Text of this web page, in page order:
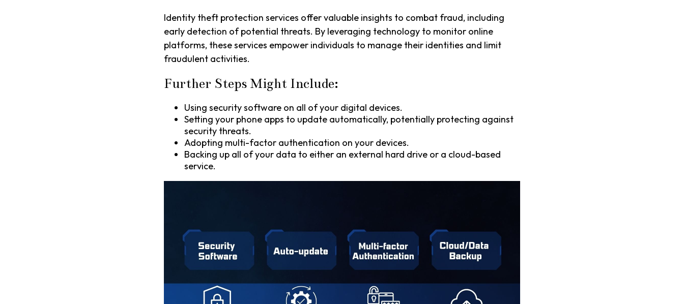
Identity theft protection services offer valuable insights to combat fraud, including
early detection of potential threats. By leveraging technology to monitor online
platforms, these services empower individuals to manage their identities and limit
fraudulent activities.
Further Steps Might Include:
Using security software on all of your digital devices.
Setting your phone apps to update automatically, potentially protecting against
security threats.
Adopting multi-factor authentication on your devices.
Backing up all of your data to either an external hard drive or a cloud-based
service.